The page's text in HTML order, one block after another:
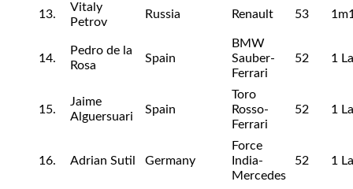
13.
Vitaly
Petrov
Russia Renault 53
14.
Pedro de la
Rosa
Spain
BMW
Sauber-
Ferrari
52 1
15.
Jaime
Alguersuari
Spain
Toro
Rosso-
Ferrari
52 1
16. Adrian Sutil Germany
Force
India-
Mercedes
52 1